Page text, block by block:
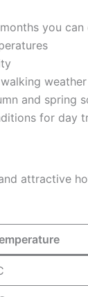
you can
weather
and spring
for day
attractive